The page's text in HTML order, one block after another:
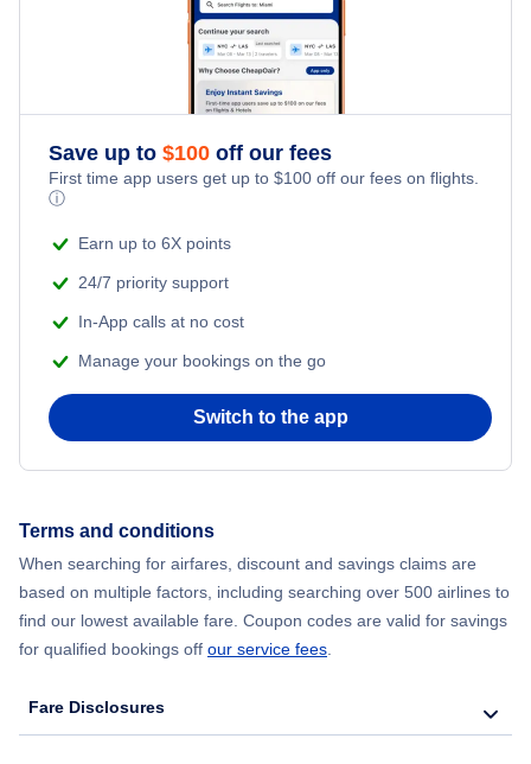
Flights from New York City to Singapore
Flights from New York City to Athens
Flights from New York City to Mumbai
Flights from Shanghai to New York City
Flights from Chicago to Delhi
Flights from New York City to Seoul
Honeymoon Vacations
Adventure Vacations
Save up to $100 off our fees
First time app users get up to $100 off our fees on flights.
ⓘ
Earn up to 6X points
24/7 priority support
In-App calls at no cost
Manage your bookings on the go
Switch to the app
Terms and conditions
When searching for airfares, discount and savings claims are
based on multiple factors, including searching over 500 airlines to
find our lowest available fare. Coupon codes are valid for savings
for qualified bookings off our service fees.
Fare Disclosures